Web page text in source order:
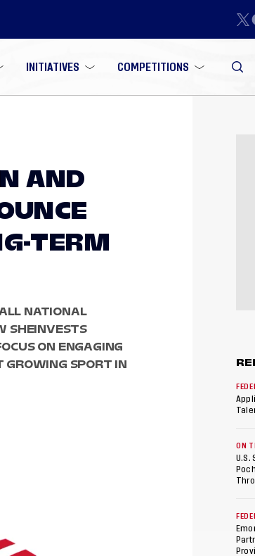
INITIATIVES COMPETITIONS
AND
TERM
NATIONAL
SHEINVESTS
ON ENGAGING
SPORT IN
ON
U.S.